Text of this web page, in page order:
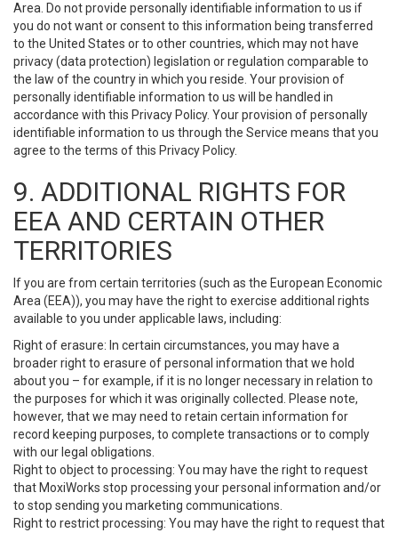
Area. Do not provide personally identifiable information to us if
you do not want or consent to this information being transferred
to the United States or to other countries, which may not have
privacy (data protection) legislation or regulation comparable to
the law of the country in which you reside. Your provision of
personally identifiable information to us will be handled in
accordance with this Privacy Policy. Your provision of personally
identifiable information to us through the Service means that you
agree to the terms of this Privacy Policy.
9. ADDITIONAL RIGHTS FOR
EEA AND CERTAIN OTHER
TERRITORIES
If you are from certain territories (such as the European Economic
Area (EEA)), you may have the right to exercise additional rights
available to you under applicable laws, including:
Right of erasure: In certain circumstances, you may have a
broader right to erasure of personal information that we hold
about you – for example, if it is no longer necessary in relation to
the purposes for which it was originally collected. Please note,
however, that we may need to retain certain information for
record keeping purposes, to complete transactions or to comply
with our legal obligations.
Right to object to processing: You may have the right to request
that MoxiWorks stop processing your personal information and/or
to stop sending you marketing communications.
Right to restrict processing: You may have the right to request that